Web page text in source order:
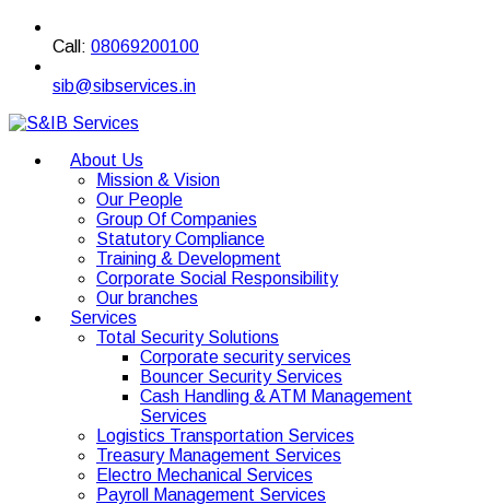
Call: 08069200100
sib@sibservices.in
About Us
Mission & Vision
Our People
Group Of Companies
Statutory Compliance
Training & Development
Corporate Social Responsibility
Our branches
Services
Total Security Solutions
Corporate security services
Bouncer Security Services
Cash Handling & ATM Management
Services
Logistics Transportation Services
Treasury Management Services
Electro Mechanical Services
Payroll Management Services